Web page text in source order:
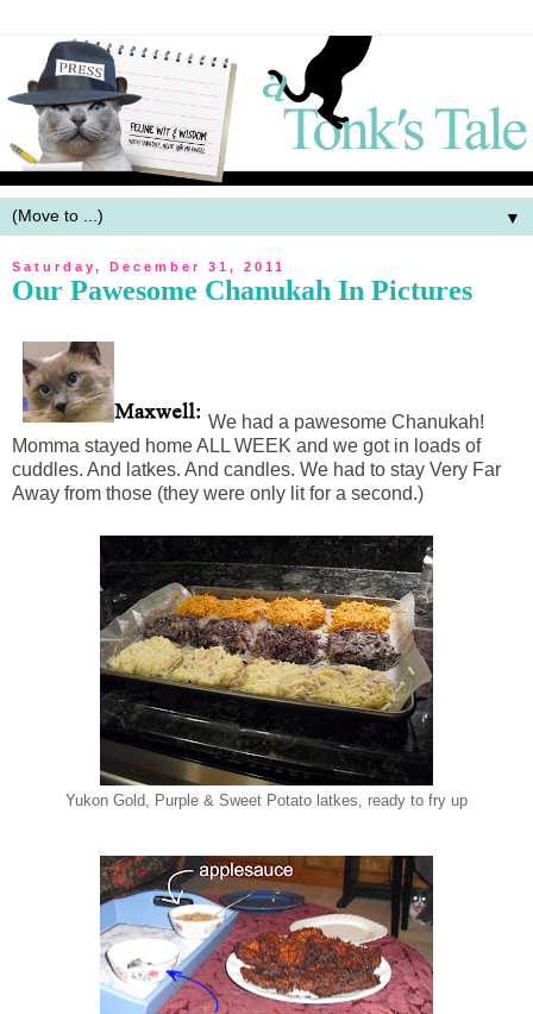
▼
Saturday, December 31, 2011
Our Pawesome Chanukah In Pictures
We had a pawesome Chanukah!
Momma stayed home ALL WEEK and we got in loads of
cuddles. And latkes. And candles. We had to stay Very Far
Away from those (they were only lit for a second.)
Yukon Gold, Purple & Sweet Potato latkes, ready to fry up